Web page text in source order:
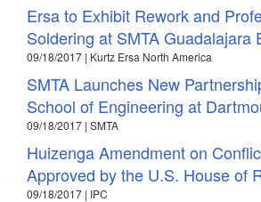
Ersa to Exhibit Rework and
Soldering at SMTA Guadalajara
09/18/2017 | Kurtz Ersa North America
SMTA Launches New
School of Engineering at
09/18/2017 | SMTA
Huizenga Amendment on
Approved by the U.S. House of
09/18/2017 | IPC